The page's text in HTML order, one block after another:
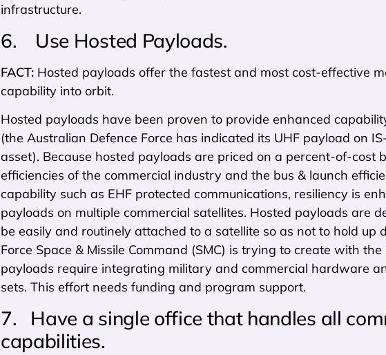
infrastructure.
6. Use Hosted Payloads.
FACT: Hosted payloads offer the fastest and most cost-effective
capability into orbit.
Hosted payloads have been proven to provide enhanced
(the Australian Defence Force has indicated its UHF payload on
asset). Because hosted payloads are priced on a percent-of-cost
efficiencies of the commercial industry and the bus & launch
capability such as EHF protected communications, resiliency is
payloads on multiple commercial satellites. Hosted payloads are
be easily and routinely attached to a satellite so as not to hold
Force Space & Missile Command (SMC) is trying to create with
payloads require integrating military and commercial hardware
sets. This effort needs funding and program support.
7. Have a single office that handles all
capabilities.